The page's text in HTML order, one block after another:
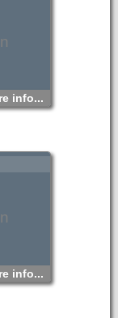
info...
info...